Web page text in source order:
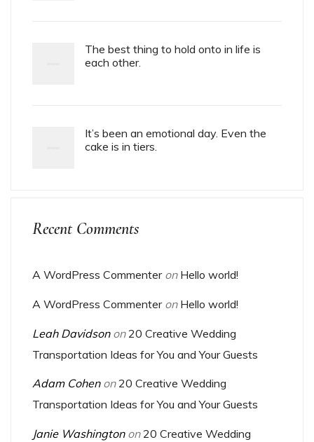
The best thing to hold onto in life is
each other.
It’s been an emotional day. Even the
cake is in tiers.
Recent Comments
A WordPress Commenteron Hello world!
A WordPress Commenteron Hello world!
Leah Davidsonon20 Creative Wedding
Transportation Ideas for You and Your Guests
Adam Cohenon20 Creative Wedding
Transportation Ideas for You and Your Guests
Janie Washingtonon20 Creative Wedding